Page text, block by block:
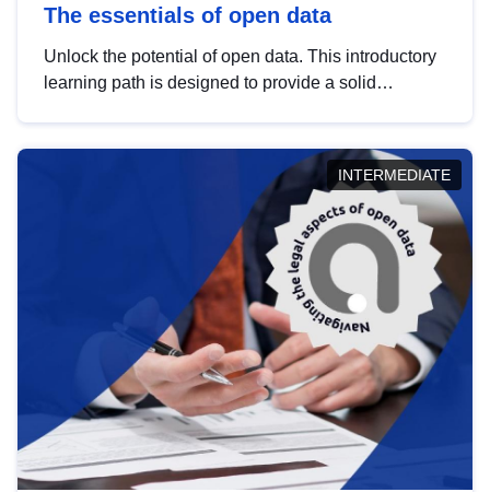
The essentials of open data
Unlock the potential of open data. This introductory
learning path is designed to provide a solid
INTERMEDIATE